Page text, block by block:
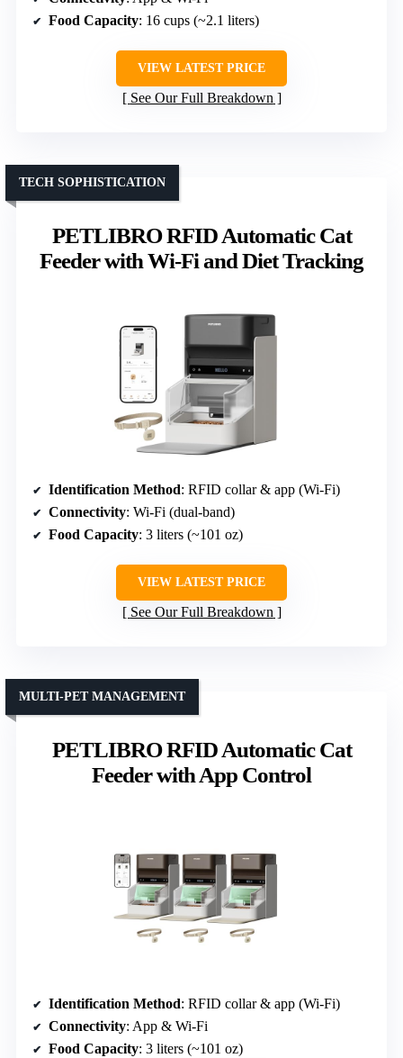
Food Capacity: 16 cups (~2.1 liters)
VIEW LATEST PRICE
See Our Full Breakdown
PETLIBRO RFID Automatic Cat
Feeder with Wi-Fi and Diet Tracking
TECH SOPHISTICATION
Identification Method: RFID collar & app (Wi-Fi)
Connectivity: Wi-Fi (dual-band)
Food Capacity: 3 liters (~101 oz)
VIEW LATEST PRICE
See Our Full Breakdown
PETLIBRO RFID Automatic Cat
Feeder with App Control
MULTI-PET MANAGEMENT
Identification Method: RFID collar & app (Wi-Fi)
Connectivity: App & Wi-Fi
Food Capacity: 3 liters (~101 oz)